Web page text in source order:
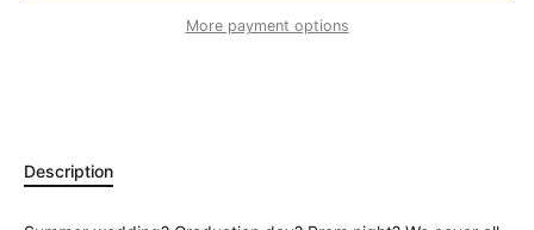
More payment options
Description